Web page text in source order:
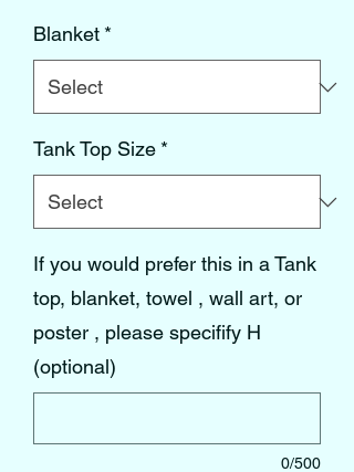
Blanket *
Tank Top Size *
If you would prefer this in a Tank
top, blanket, towel , wall art, or
poster , please specifify H
(optional)
0/500